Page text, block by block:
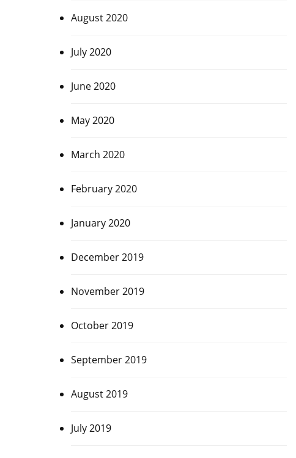
August 2020
July 2020
June 2020
May 2020
March 2020
February 2020
January 2020
December 2019
November 2019
October 2019
September 2019
August 2019
July 2019